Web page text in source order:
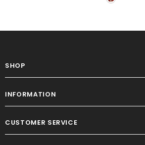
SHOP
INFORMATION
CUSTOMER SERVICE